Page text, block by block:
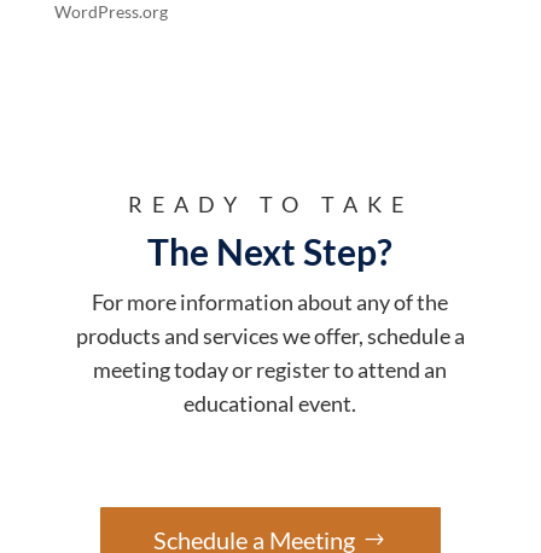
WordPress.org
READY TO TAKE
The Next Step?
For more information about any of the
products and services we offer, schedule a
meeting today or register to attend an
educational event.
Schedule a Meeting